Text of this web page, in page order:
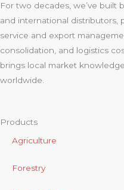
For two decades, we’ve built
and international distributors,
service and export
consolidation, and logistics
brings local market
worldwide.
Products
Agriculture
Forestry